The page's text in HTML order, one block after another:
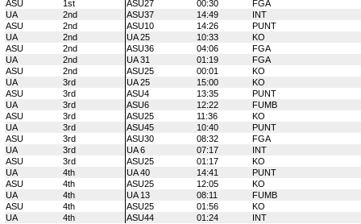
ASU
1st ASU27 00:30
FGA
UA
2nd ASU37 14:49
INT
ASU
2nd ASU10 14:26
PUNT
UA
2nd UA 25 10:33
KO
ASU
2nd ASU36 04:06
FGA
UA
2nd UA 31 01:19
FGA
ASU
2nd ASU25 00:01
KO
UA
3rd UA 25 15:00
KO
ASU
3rd ASU4 13:35
PUNT
UA
3rd ASU6 12:22
FUMB
ASU
3rd ASU25 11:36
KO
UA
3rd ASU45 10:40
PUNT
ASU
3rd ASU30 08:32
FGA
UA
3rd UA 6 07:17
INT
ASU
3rd ASU25 01:17
KO
UA
4th UA 40 14:41
PUNT
ASU
4th ASU25 12:05
KO
UA
4th UA 13 08:11
FUMB
ASU
4th ASU25 01:56
KO
UA
4th ASU44 01:24 INT